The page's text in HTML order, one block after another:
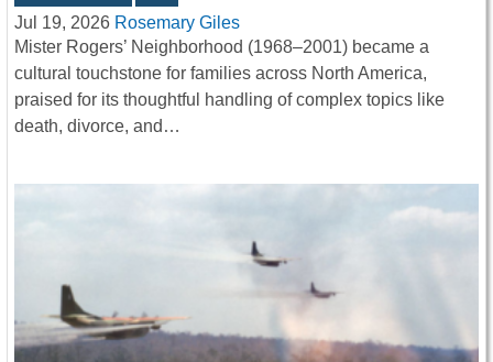
Jul 19, 2026 Rosemary Giles
Mister Rogers’ Neighborhood (1968–2001) became a
cultural touchstone for families across North America,
praised for its thoughtful handling of complex topics like
death, divorce, and…